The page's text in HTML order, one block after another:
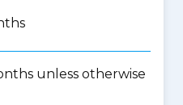
unless otherwise